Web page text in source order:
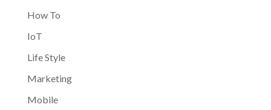
How To
IoT
Life Style
Marketing
Mobile